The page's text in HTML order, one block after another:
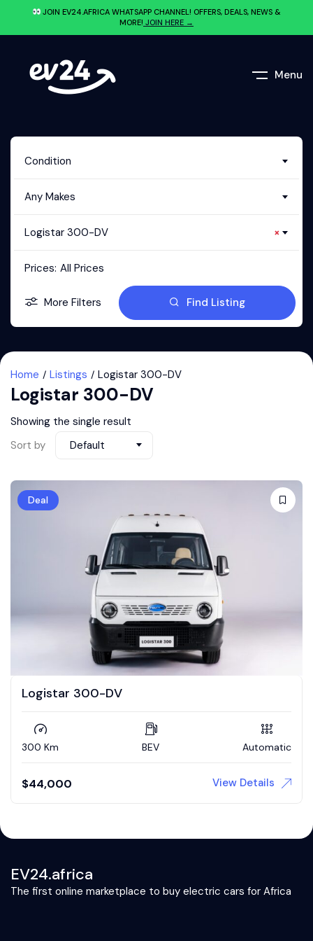
JOIN EV24.AFRICA WHATSAPP CHANNEL! OFFERS, DEALS, NEWS &
MORE! JOIN HERE →
Menu
Condition
Any Makes
×
Logistar 300-DV
Prices: All Prices
More Filters Find Listing
Home Listings Logistar 300-DV
Logistar 300-DV
Showing the single result
Sort by
Default
Deal
Logistar 300-DV
300 Km BEV Automatic
$44,000 View Details
EV24.africa
The first online marketplace to buy electric cars for Africa